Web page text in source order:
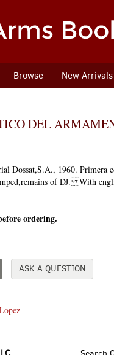
Browse New Arrivals
DEL
Dossat,S.A., 1960. Primera
of DJ. With
ordering.
ASK A QUESTION